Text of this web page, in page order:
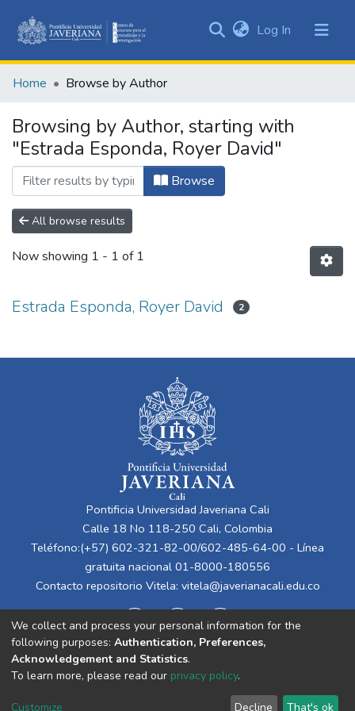
&
All of DSpace
Log In (current)
Home Browse by Author
Browsing by Author, starting with
"Estrada Esponda, Royer David"
Browse
All browse results
Now showing 1 - 1 of 1
Estrada Esponda, Royer David 2
Pontificia Universidad Javeriana Cali
Calle 18 No 118-250 Cali, Colombia
Teléfono:(+57) 602-321-82-00/602-485-64-00 - Línea
gratuita nacional 01-8000-180556
Contacto repositorio Vitela: vitela@javerianacali.edu.co
Cookie End User Send
We collect and process your personal information for the
following purposes: Authentication, Preferences,
Acknowledgement and Statistics.
To learn more, please read our privacy policy.
Customize Decline That's ok